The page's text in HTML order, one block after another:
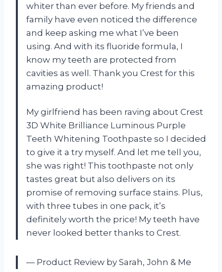
whiter than ever before. My friends and
family have even noticed the difference
and keep asking me what I’ve been
using. And with its fluoride formula, I
know my teeth are protected from
cavities as well. Thank you Crest for this
amazing product!
My girlfriend has been raving about Crest
3D White Brilliance Luminous Purple
Teeth Whitening Toothpaste so I decided
to give it a try myself. And let me tell you,
she was right! This toothpaste not only
tastes great but also delivers on its
promise of removing surface stains. Plus,
with three tubes in one pack, it’s
definitely worth the price! My teeth have
never looked better thanks to Crest.
— Product Review by Sarah, John & Me